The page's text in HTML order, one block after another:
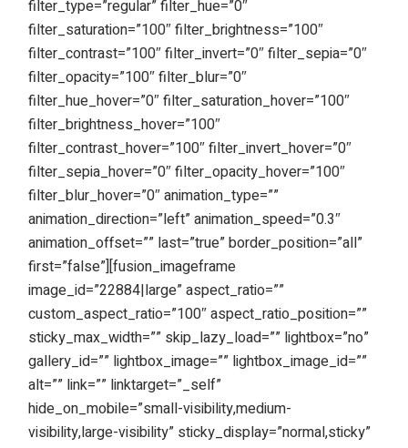
filter_type=”regular” filter_hue=”0″
filter_saturation=”100″ filter_brightness=”100″
filter_contrast=”100″ filter_invert=”0″ filter_sepia=”0″
filter_opacity=”100″ filter_blur=”0″
filter_hue_hover=”0″ filter_saturation_hover=”100″
filter_brightness_hover=”100″
filter_contrast_hover=”100″ filter_invert_hover=”0″
filter_sepia_hover=”0″ filter_opacity_hover=”100″
filter_blur_hover=”0″ animation_type=””
animation_direction=”left” animation_speed=”0.3″
animation_offset=”” last=”true” border_position=”all”
first=”false”][fusion_imageframe
image_id=”22884|large” aspect_ratio=””
custom_aspect_ratio=”100″ aspect_ratio_position=””
sticky_max_width=”” skip_lazy_load=”” lightbox=”no”
gallery_id=”” lightbox_image=”” lightbox_image_id=””
alt=”” link=”” linktarget=”_self”
hide_on_mobile=”small-visibility,medium-
visibility,large-visibility” sticky_display=”normal,sticky”